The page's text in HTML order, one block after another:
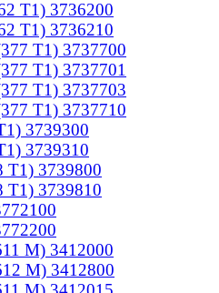
T1) 3736200
T1) 3736210
T1) 3737700
T1) 3737701
T1) 3737703
T1) 3737710
3739300
3739310
T1) 3739800
T1) 3739810
M) 3412000
M) 3412800